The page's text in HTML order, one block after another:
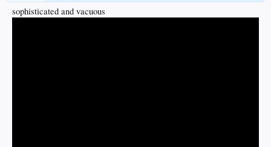
sophisticated and vacuous